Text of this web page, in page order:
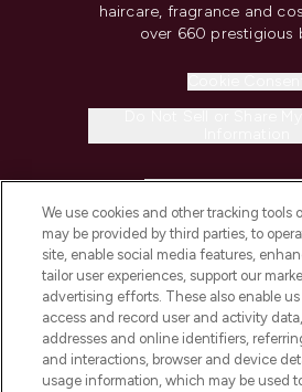
haircare, fragrance and
over 660 prestigious
COMPANY
ABOUT
STORES AND
We use cookies and other tracking tools
may be provided by third parties, to
site, enable social media features,
tailor user experiences, support our
advertising efforts. These also enable
access and record user and activity
addresses and online identifiers,
and interactions, browser and device
usage information, which may be used